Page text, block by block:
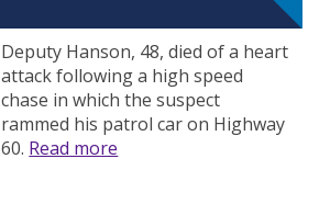
Deputy Hanson, 48, died of a heart
attack following a high speed
chase in which the suspect
rammed his patrol car on Highway
60. Read more